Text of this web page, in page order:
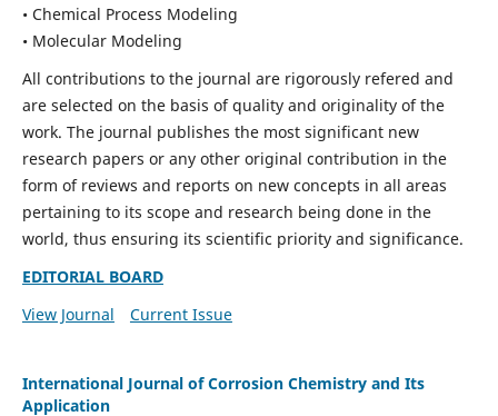
• Chemical Process Modeling
• Molecular Modeling
All contributions to the journal are rigorously refered and
are selected on the basis of quality and originality of the
work. The journal publishes the most significant new
research papers or any other original contribution in the
form of reviews and reports on new concepts in all areas
pertaining to its scope and research being done in the
world, thus ensuring its scientific priority and significance.
EDITORIAL BOARD
View Journal
Current Issue
International Journal of Corrosion Chemistry and Its
Application